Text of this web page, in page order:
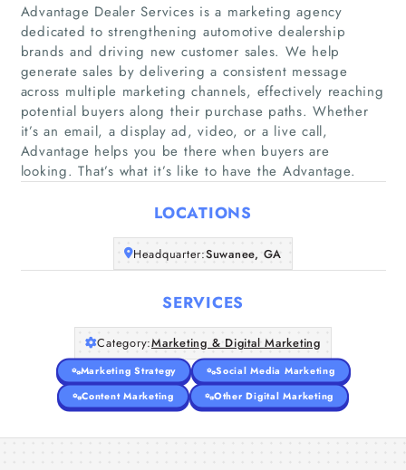
Home
Companies
Articles
About Us
Advantage Dealer Services is a marketing agency
dedicated to strengthening automotive dealership
brands and driving new customer sales. We help
generate sales by delivering a consistent message
across multiple marketing channels, effectively reaching
potential buyers along their purchase paths. Whether
it’s an email, a display ad, video, or a live call,
Advantage helps you be there when buyers are
looking. That’s what it’s like to have the Advantage.
LOCATIONS
Headquarter:Suwanee, GA
SERVICES
Category:Marketing & Digital Marketing
Marketing Strategy
Social Media Marketing
Content Marketing
Other Digital Marketing